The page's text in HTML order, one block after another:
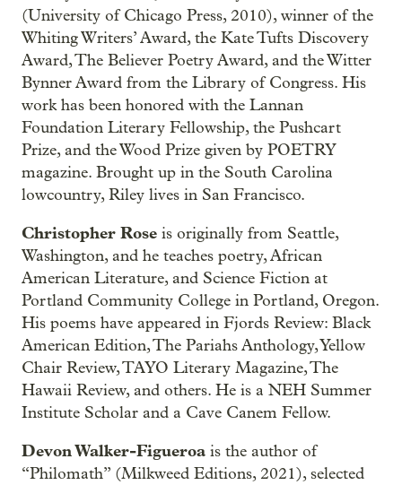
(University of Chicago Press, 2010), winner of the
Whiting Writers’ Award, the Kate Tufts Discovery
Award, The Believer Poetry Award, and the Witter
Bynner Award from the Library of Congress. His
work has been honored with the Lannan
Foundation Literary Fellowship, the Pushcart
Prize, and the Wood Prize given by POETRY
magazine. Brought up in the South Carolina
lowcountry, Riley lives in San Francisco.
Christopher Rose is originally from Seattle,
Washington, and he teaches poetry, African
American Literature, and Science Fiction at
Portland Community College in Portland, Oregon.
His poems have appeared in Fjords Review: Black
American Edition, The Pariahs Anthology, Yellow
Chair Review, TAYO Literary Magazine, The
Hawaii Review, and others. He is a NEH Summer
Institute Scholar and a Cave Canem Fellow.
Devon Walker-Figueroa is the author of
“Philomath” (Milkweed Editions, 2021), selected